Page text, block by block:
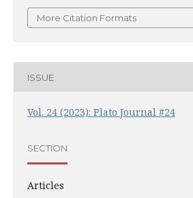
More Citation Formats
ISSUE
Vol. 24 (2023): Plato Journal #24
SECTION
Articles